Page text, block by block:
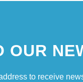
OUR
to receive